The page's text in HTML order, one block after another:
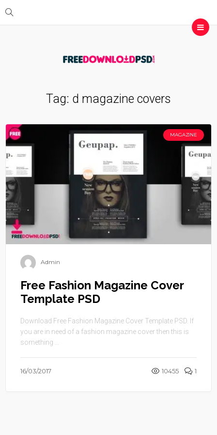
Tag: d magazine covers
MAGAZINE
Admin
Free Fashion Magazine Cover
Template PSD
Download Free Fashion Magazine Cover Template PSD. If
you are in need of a fashion magazine cover then this is
something ...
16/03/2017 10455 1